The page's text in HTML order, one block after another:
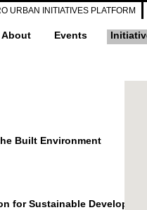
URBAN INITIATIVES PLATFORM
About Events
Built Environment
for Sustainable Development